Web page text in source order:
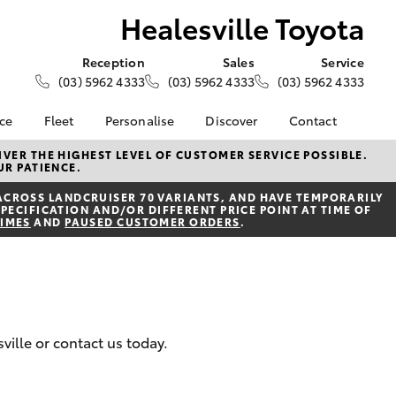
Healesville Toyota
Reception
(03) 5962 4333
Sales
(03) 5962 4333
Service
(03) 5962 4333
at
Fleet
About Fleet
Fleet Enquiries
Personalise Discover
About Us
Toyota Go
myToyota Connect App
Toyota Safety Sense
Hybrid Electric
Contact
Contact Us
Our Location
General Enquiries
Complaint Handling
THE HIGHEST LEVEL OF CUSTOMER SERVICE POSSIBLE.
PATIENCE.
LANDCRUISER 70 VARIANTS, AND HAVE TEMPORARILY
AND/OR DIFFERENT PRICE POINT AT TIME OF
AND PAUSED CUSTOMER ORDERS.
or contact us today.